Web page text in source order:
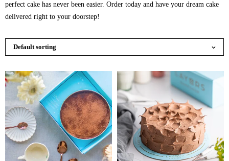
perfect cake has never been easier. Order today and have your dream cake
delivered right to your doorstep!
Default sorting